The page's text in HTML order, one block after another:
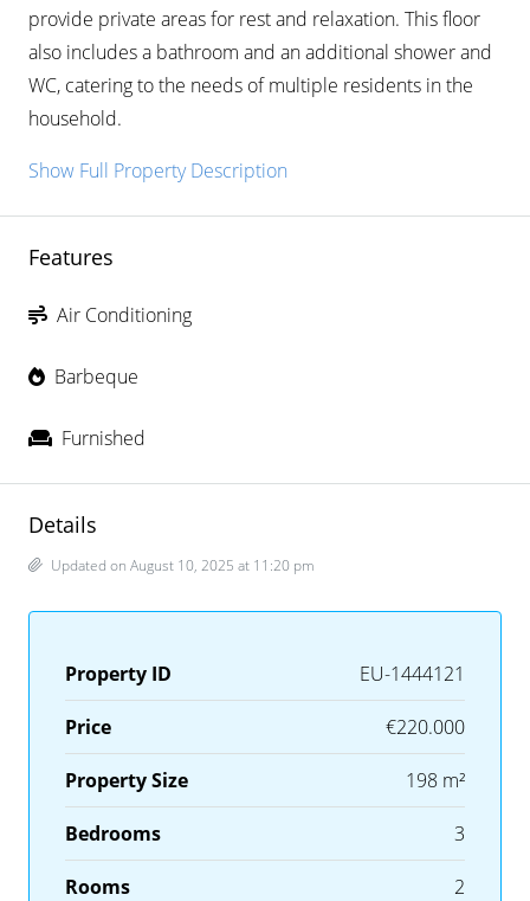
provide private areas for rest and relaxation. This floor
also includes a bathroom and an additional shower and
WC, catering to the needs of multiple residents in the
household.
Show Full Property Description
Features
Air Conditioning
Barbeque
Furnished
Details
Updated on August 10, 2025 at 11:20 pm
Property ID EU-1444121
Price €220.000
Property Size 198 m²
Bedrooms 3
Rooms 2